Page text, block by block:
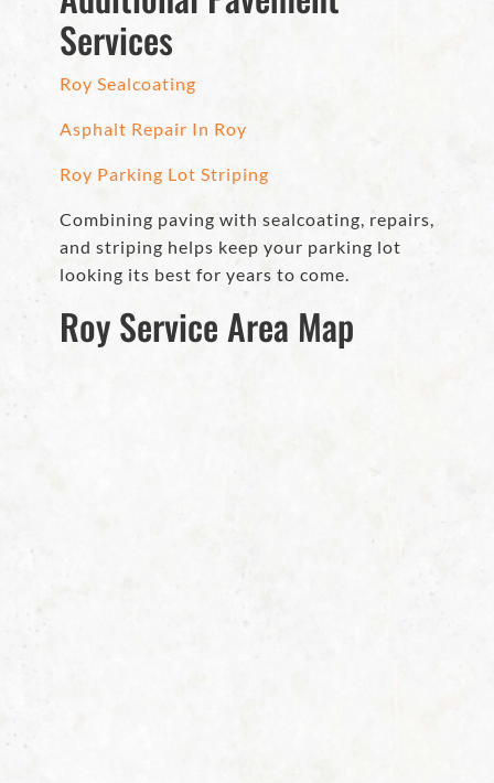
Services
Roy Sealcoating
Asphalt Repair In Roy
Roy Parking Lot Striping
Combining paving with sealcoating, repairs,
and striping helps keep your parking lot
looking its best for years to come.
Roy Service Area Map